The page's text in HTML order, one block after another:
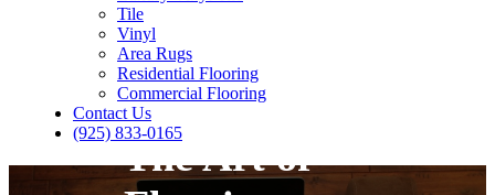
Tile
Vinyl
Area Rugs
Residential Flooring
Commercial Flooring
Contact Us
(925) 833-0165
The Art of